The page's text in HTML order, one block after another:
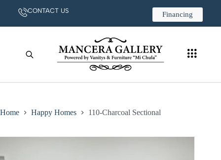
CONTACT US Financing
Home Happy Homes 110-Charcoal Sectional